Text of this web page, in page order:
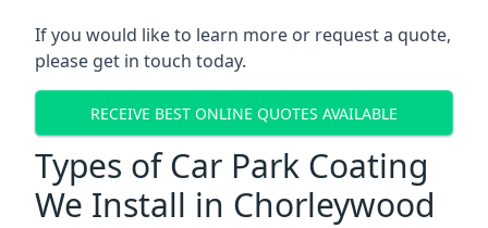
If you would like to learn more or request a quote,
please get in touch today.
RECEIVE BEST ONLINE QUOTES AVAILABLE
Types of Car Park Coating
We Install in Chorleywood